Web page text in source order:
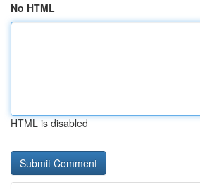
No HTML
HTML is disabled